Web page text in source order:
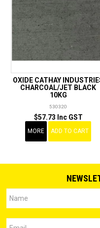
OXIDE CATHAY
CHARCOAL/JET BLACK
10KG
530320
$57.73 Inc GST
MORE ADD TO CART